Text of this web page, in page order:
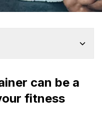
can be a
fitness